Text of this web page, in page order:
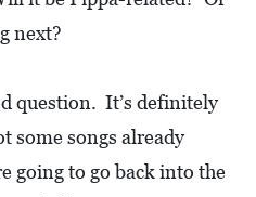
next?
question. It’s definitely
some songs already
going to go back into the